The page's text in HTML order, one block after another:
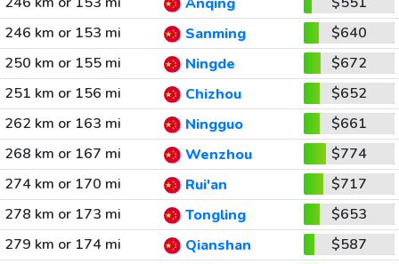
246 km or 153 mi
Sanming
$640
250 km or 155 mi
Ningde
$672
251 km or 156 mi
Chizhou
$652
262 km or 163 mi
Ningguo
$661
268 km or 167 mi
Wenzhou
$774
274 km or 170 mi
Rui'an
$717
278 km or 173 mi
Tongling
$653
279 km or 174 mi
Qianshan
$587